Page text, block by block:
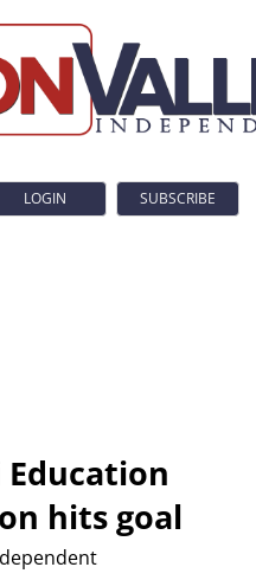
LOGIN SUBSCRIBE
hits goal